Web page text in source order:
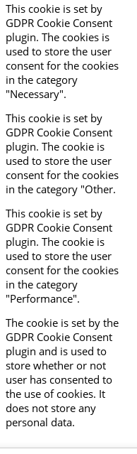
This cookie is set by
GDPR Cookie Consent
plugin. The cookies is
used to store the user
consent for the cookies
in the category
"Necessary".
This cookie is set by
GDPR Cookie Consent
plugin. The cookie is
used to store the user
consent for the cookies
in the category "Other.
This cookie is set by
GDPR Cookie Consent
plugin. The cookie is
used to store the user
consent for the cookies
in the category
"Performance".
The cookie is set by the
GDPR Cookie Consent
plugin and is used to
store whether or not
user has consented to
the use of cookies. It
does not store any
personal data.